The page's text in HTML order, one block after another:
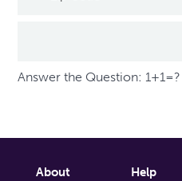
Answer the Question: 1+1=?
About Help